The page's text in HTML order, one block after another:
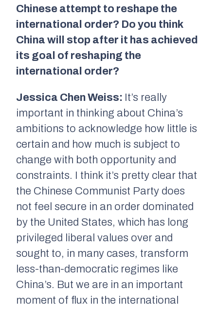
Chinese attempt to reshape the
international order? Do you think
China will stop after it has achieved
its goal of reshaping the
international order?
Jessica Chen Weiss: It’s really
important in thinking about China’s
ambitions to acknowledge how little is
certain and how much is subject to
change with both opportunity and
constraints. I think it’s pretty clear that
the Chinese Communist Party does
not feel secure in an order dominated
by the United States, which has long
privileged liberal values over and
sought to, in many cases, transform
less-than-democratic regimes like
China’s. But we are in an important
moment of flux in the international